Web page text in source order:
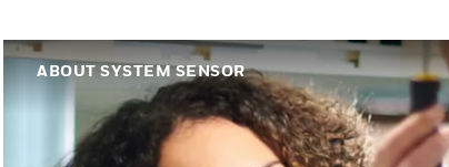
ABOUT SYSTEM SENSOR